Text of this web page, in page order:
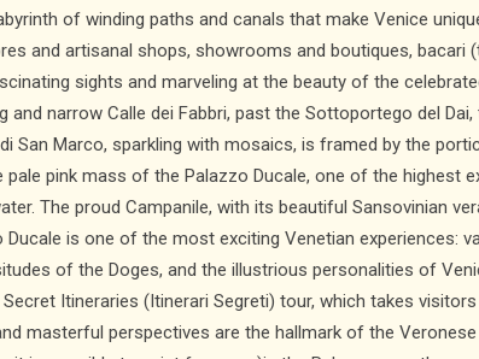
of winding paths and canals that make Venice
and artisanal shops, showrooms and boutiques,
sights and marveling at the beauty of the
and narrow Calle dei Fabbri, past the Sottoportego del
San Marco, sparkling with mosaics, is framed by the
pale pink mass of the Palazzo Ducale, one of the
The proud Campanile, with its beautiful Sansovinian
is one of the most exciting Venetian experiences:
of the Doges, and the illustrious personalities of
Itineraries (Itinerari Segreti) tour, which takes
masterful perspectives are the hallmark of the